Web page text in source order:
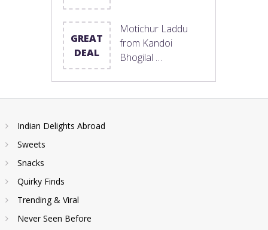
GREAT
DEAL
Motichur Laddu
from Kandoi
Bhogilal …
Indian Delights Abroad
Sweets
Snacks
Quirky Finds
Trending & Viral
Never Seen Before